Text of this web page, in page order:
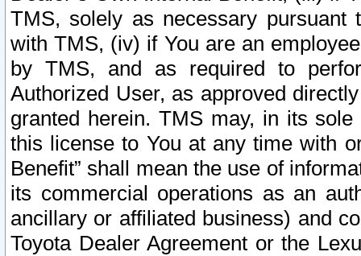
TMS, solely as necessary pursuant
with TMS, (iv) if You are an
by TMS, and as required to
Authorized User, as approved
granted herein. TMS may, in its
this license to You at any time with
Benefit” shall mean the use of
its commercial operations as an
ancillary or affiliated business) and
Toyota Dealer Agreement or the